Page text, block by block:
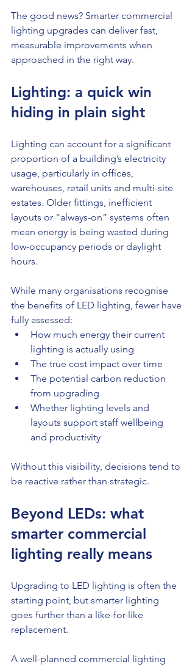
The good news? Smarter commercial
lighting upgrades can deliver fast,
measurable improvements when
approached in the right way.
Lighting: a quick win
hiding in plain sight
Lighting can account for a significant
proportion of a building’s electricity
usage, particularly in offices,
warehouses, retail units and multi-site
estates. Older fittings, inefficient
layouts or “always-on” systems often
mean energy is being wasted during
low-occupancy periods or daylight
hours.
While many organisations recognise
the benefits of LED lighting, fewer have
fully assessed:
How much energy their current
lighting is actually using
The true cost impact over time
The potential carbon reduction
from upgrading
Whether lighting levels and
layouts support staff wellbeing
and productivity
Without this visibility, decisions tend to
be reactive rather than strategic.
Beyond LEDs: what
smarter commercial
lighting really means
Upgrading to LED lighting is often the
starting point, but smarter lighting
goes further than a like-for-like
replacement.
A well-planned commercial lighting